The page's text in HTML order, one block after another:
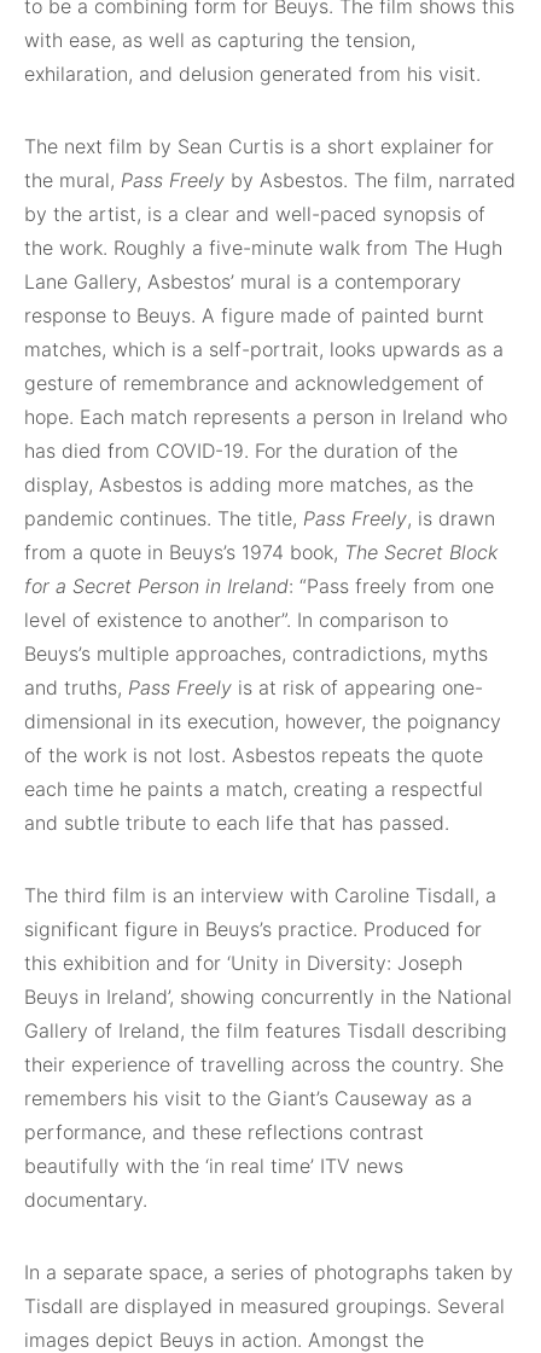
to be a combining form for Beuys. The film shows this
with ease, as well as capturing the tension,
exhilaration, and delusion generated from his visit.
The next film by Sean Curtis is a short explainer for
the mural, Pass Freely by Asbestos. The film, narrated
by the artist, is a clear and well-paced synopsis of
the work. Roughly a five-minute walk from The Hugh
Lane Gallery, Asbestos’ mural is a contemporary
response to Beuys. A figure made of painted burnt
matches, which is a self-portrait, looks upwards as a
gesture of remembrance and acknowledgement of
hope. Each match represents a person in Ireland who
has died from COVID-19. For the duration of the
display, Asbestos is adding more matches, as the
pandemic continues. The title, Pass Freely, is drawn
from a quote in Beuys’s 1974 book, The Secret Block
for a Secret Person in Ireland: “Pass freely from one
level of existence to another”. In comparison to
Beuys’s multiple approaches, contradictions, myths
and truths, Pass Freely is at risk of appearing one-
dimensional in its execution, however, the poignancy
of the work is not lost. Asbestos repeats the quote
each time he paints a match, creating a respectful
and subtle tribute to each life that has passed.
The third film is an interview with Caroline Tisdall, a
significant figure in Beuys’s practice. Produced for
this exhibition and for ‘Unity in Diversity: Joseph
Beuys in Ireland’, showing concurrently in the National
Gallery of Ireland, the film features Tisdall describing
their experience of travelling across the country. She
remembers his visit to the Giant’s Causeway as a
performance, and these reflections contrast
beautifully with the ‘in real time’ ITV news
documentary.
In a separate space, a series of photographs taken by
Tisdall are displayed in measured groupings. Several
images depict Beuys in action. Amongst the